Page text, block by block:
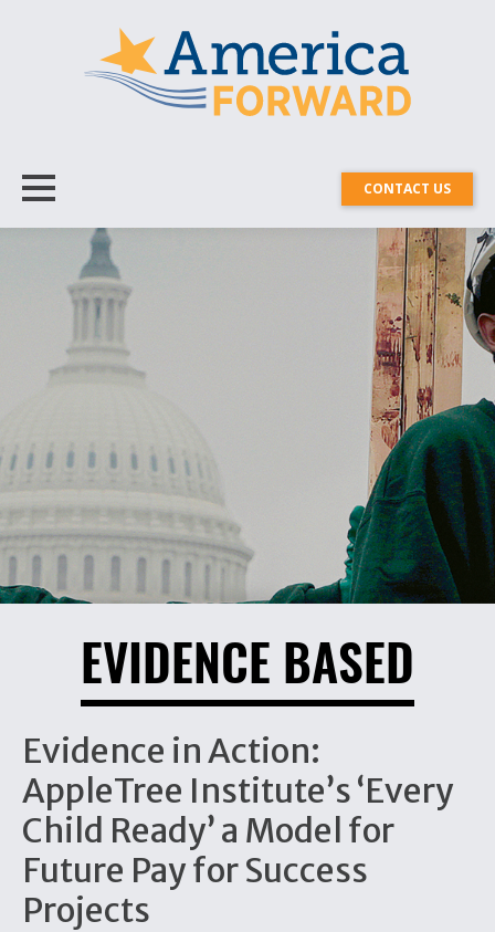
CONTACT US
EVIDENCE BASED
Evidence in Action:
AppleTree Institute’s ‘Every
Child Ready’ a Model for
Future Pay for Success
Projects